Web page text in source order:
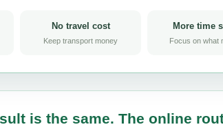
No travel cost
Keep transport money
More time
Focus on what
is the same. The online